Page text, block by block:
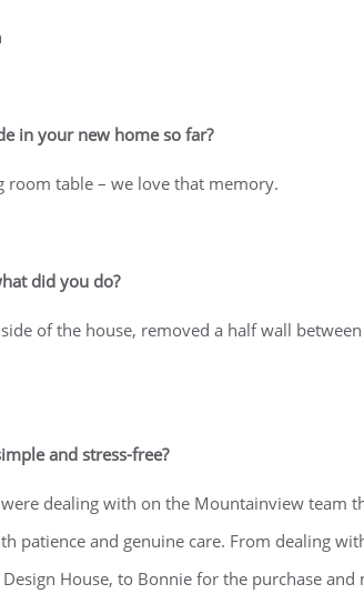
in your new home so far?
room table – we love that memory.
did you do?
of the house, removed a half wall
and stress-free?
dealing with on the Mountainview team
patience and genuine care. From dealing
House, to Bonnie for the purchase and